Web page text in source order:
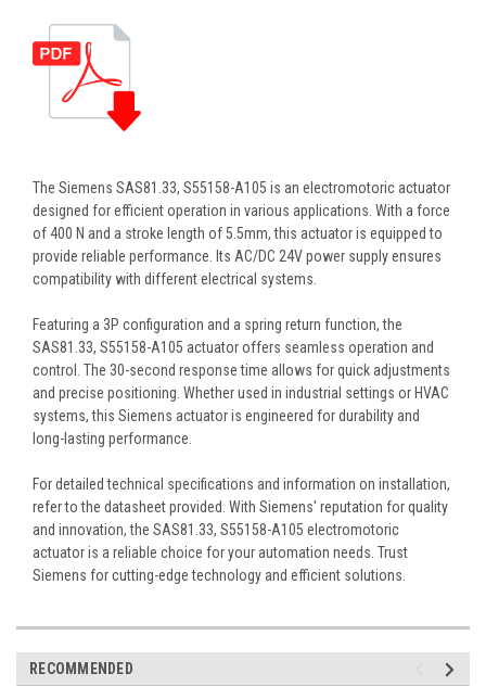
The Siemens SAS81.33, S55158-A105 is an electromotoric actuator
designed for efficient operation in various applications. With a force
of 400 N and a stroke length of 5.5mm, this actuator is equipped to
provide reliable performance. Its AC/DC 24V power supply ensures
compatibility with different electrical systems.
Featuring a 3P configuration and a spring return function, the
SAS81.33, S55158-A105 actuator offers seamless operation and
control. The 30-second response time allows for quick adjustments
and precise positioning. Whether used in industrial settings or HVAC
systems, this Siemens actuator is engineered for durability and
long-lasting performance.
For detailed technical specifications and information on installation,
refer to the datasheet provided. With Siemens' reputation for quality
and innovation, the SAS81.33, S55158-A105 electromotoric
actuator is a reliable choice for your automation needs. Trust
Siemens for cutting-edge technology and efficient solutions.
RECOMMENDED